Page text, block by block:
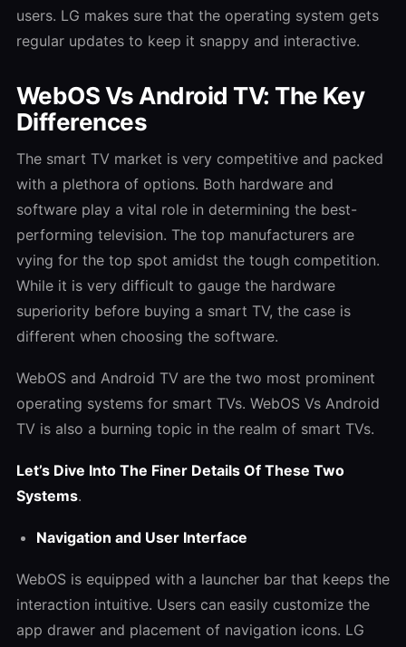
users. LG makes sure that the operating system gets
regular updates to keep it snappy and interactive.
WebOS Vs Android TV: The Key
Differences
The smart TV market is very competitive and packed
with a plethora of options. Both hardware and
software play a vital role in determining the best-
performing television. The top manufacturers are
vying for the top spot amidst the tough competition.
While it is very difficult to gauge the hardware
superiority before buying a smart TV, the case is
different when choosing the software.
WebOS and Android TV are the two most prominent
operating systems for smart TVs. WebOS Vs Android
TV is also a burning topic in the realm of smart TVs.
Let’s Dive Into The Finer Details Of These Two
Systems.
Navigation and User Interface
WebOS is equipped with a launcher bar that keeps the
interaction intuitive. Users can easily customize the
app drawer and placement of navigation icons. LG